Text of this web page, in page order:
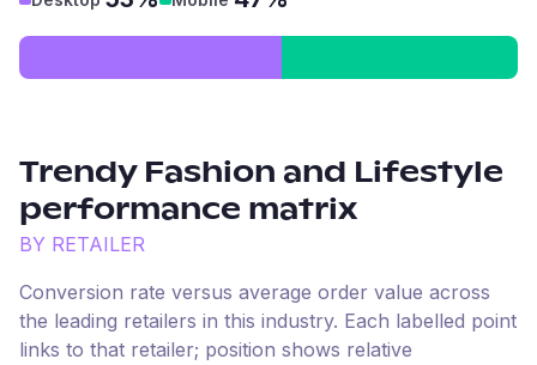
Trendy Fashion and Lifestyle
performance matrix
BY RETAILER
Conversion rate versus average order value across
the leading retailers in this industry. Each labelled point
links to that retailer; position shows relative